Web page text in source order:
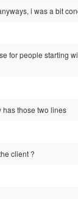
i was a bit
for people starting
has those two lines
client ?